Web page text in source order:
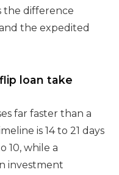
the difference
the expedited
loan take
far faster than a
is 14 to 21 days
10, while a
investment